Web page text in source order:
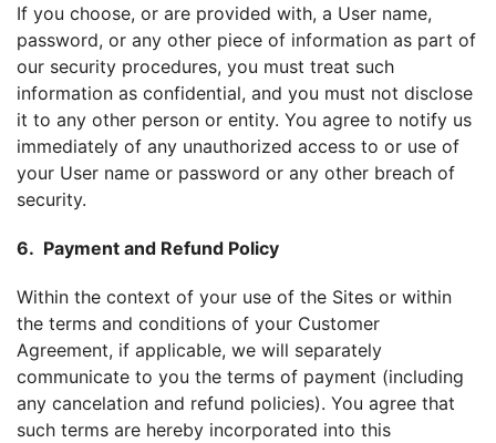
If you choose, or are provided with, a User name,
password, or any other piece of information as part of
our security procedures, you must treat such
information as confidential, and you must not disclose
it to any other person or entity. You agree to notify us
immediately of any unauthorized access to or use of
your User name or password or any other breach of
security.
6. Payment and Refund Policy
Within the context of your use of the Sites or within
the terms and conditions of your Customer
Agreement, if applicable, we will separately
communicate to you the terms of payment (including
any cancelation and refund policies). You agree that
such terms are hereby incorporated into this